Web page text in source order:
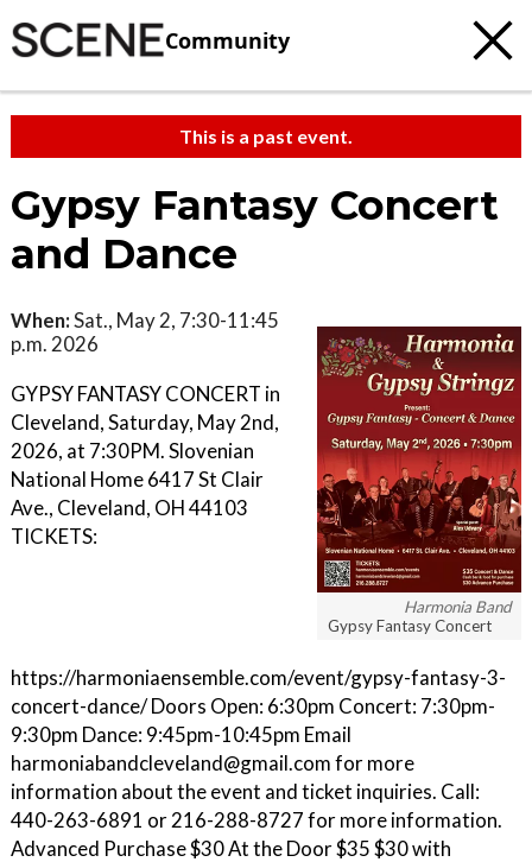
Community
This is a past event.
Gypsy Fantasy Concert
and Dance
Harmonia Band
Gypsy Fantasy Concert
When:Sat., May 2, 7:30-11:45
p.m. 2026
GYPSY FANTASY CONCERT in
Cleveland, Saturday, May 2nd,
2026, at 7:30PM. Slovenian
National Home 6417 St Clair
Ave., Cleveland, OH 44103
TICKETS:
https://harmoniaensemble.com/event/gypsy-fantasy-3-
concert-dance/ Doors Open: 6:30pm Concert: 7:30pm-
9:30pm Dance: 9:45pm-10:45pm Email
harmoniabandcleveland@gmail.com for more
information about the event and ticket inquiries. Call:
440-263-6891 or 216-288-8727 for more information.
Advanced Purchase $30 At the Door $35 $30 with